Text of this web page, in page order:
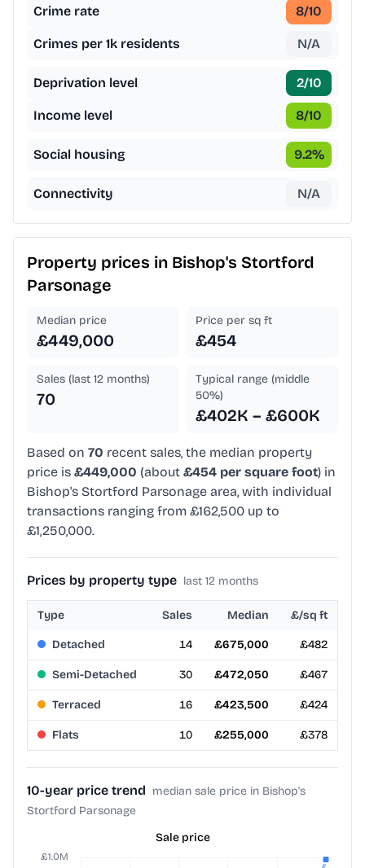
Crime rate 8/10
Crimes per 1k residents N/A
Deprivation level 2/10
Income level 8/10
Social housing 9.2%
Connectivity N/A
Property prices in Bishop's Stortford
Parsonage
Median price
£449,000
Price per sq ft
£454
Sales (last 12 months)
70
Typical range (middle
50%)
£402K – £600K
Based on 70 recent sales, the median property
price is £449,000 (about £454 per square foot) in
Bishop's Stortford Parsonage area, with individual
transactions ranging from £162,500 up to
£1,250,000.
Prices by property type last 12 months
Type Sales Median £/sq ft
Detached 14 £675,000 £482
Semi-Detached 30 £472,050 £467
Terraced 16 £423,500 £424
Flats 10 £255,000 £378
10-year price trend median sale price in Bishop's
Stortford Parsonage
Sale price